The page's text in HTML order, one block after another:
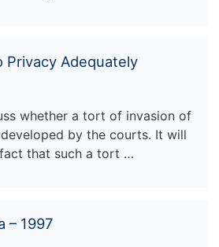
Privacy Adequately
whether a tort of invasion of
by the courts. It will
that such a tort …
– 1997